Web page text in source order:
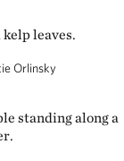
Orlinsky